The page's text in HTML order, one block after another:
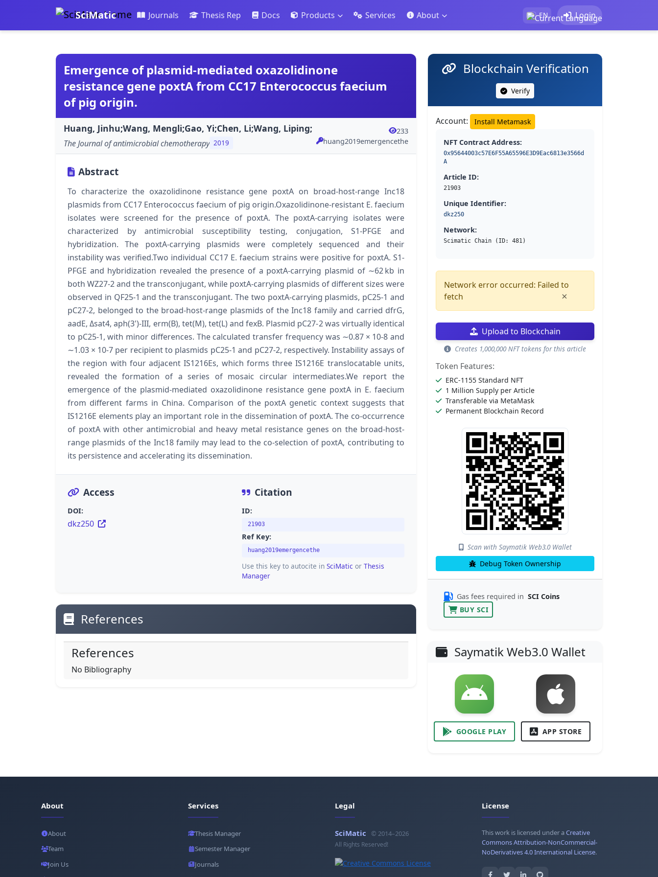
SciMatic Journals Thesis Rep Docs Products Services About EN Login
Emergence of plasmid-mediated oxazolidinone
resistance gene poxtA from CC17 Enterococcus faecium
of pig origin.
Huang, Jinhu;Wang, Mengli;Gao, Yi;Chen, Li;Wang, Liping;
The Journal of antimicrobial chemotherapy 2019
233
huang2019emergencethe
Abstract
To characterize the oxazolidinone resistance gene poxtA on broad-host-range Inc18
plasmids from CC17 Enterococcus faecium of pig origin.Oxazolidinone-resistant E. faecium
isolates were screened for the presence of poxtA. The poxtA-carrying isolates were
characterized by antimicrobial susceptibility testing, conjugation, S1-PFGE and
hybridization. The poxtA-carrying plasmids were completely sequenced and their
instability was verified.Two individual CC17 E. faecium strains were positive for poxtA. S1-
PFGE and hybridization revealed the presence of a poxtA-carrying plasmid of ∼62 kb in
both WZ27-2 and the transconjugant, while poxtA-carrying plasmids of different sizes were
observed in QF25-1 and the transconjugant. The two poxtA-carrying plasmids, pC25-1 and
pC27-2, belonged to the broad-host-range plasmids of the Inc18 family and carried dfrG,
aadE, Δsat4, aph(3')-III, erm(B), tet(M), tet(L) and fexB. Plasmid pC27-2 was virtually identical
to pC25-1, with minor differences. The calculated transfer frequency was ∼0.87 × 10-8 and
∼1.03 × 10-7 per recipient to plasmids pC25-1 and pC27-2, respectively. Instability assays of
the region with four adjacent IS1216Es, which forms three IS1216E translocatable units,
revealed the formation of a series of mosaic circular intermediates.We report the
emergence of the plasmid-mediated oxazolidinone resistance gene poxtA in E. faecium
from different farms in China. Comparison of the poxtA genetic context suggests that
IS1216E elements play an important role in the dissemination of poxtA. The co-occurrence
of poxtA with other antimicrobial and heavy metal resistance genes on the broad-host-
range plasmids of the Inc18 family may lead to the co-selection of poxtA, contributing to
its persistence and accelerating its dissemination.
Access
DOI:
dkz250
Citation
ID:
21903
Ref Key:
huang2019emergencethe
Use this key to autocite in SciMatic or Thesis
Manager
References
References
No Bibliography
Blockchain Verification
Verify
Account: Install Metamask
NFT Contract Address:
0x95644003c57E6F55A65596E3D9Eac6813e3566d
A
Article ID:
21903
Unique Identifier:
dkz250
Network:
Scimatic Chain (ID: 481)
Network error occurred: Failed to
fetch
×
Upload to Blockchain
Creates 1,000,000 NFT tokens for this article
Token Features:
ERC-1155 Standard NFT
1 Million Supply per Article
Transferable via MetaMask
Permanent Blockchain Record
Scan with Saymatik Web3.0 Wallet
Debug Token Ownership
Gas fees required in SCI Coins
BUY SCI
Saymatik Web3.0 Wallet
GOOGLE PLAY APP STORE
About
About
Team
Join Us
Services
Thesis Manager
Semester Manager
Journals
Legal
SciMatic © 2014–2026
All Rights Reserved!
License
This work is licensed under aCreative
Commons Attribution-NonCommercial-
NoDerivatives 4.0 International License.